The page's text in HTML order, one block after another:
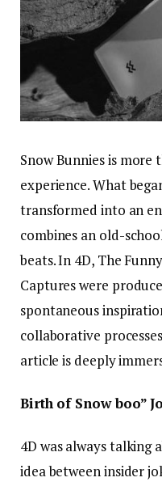
Snow Bunnies is more
experience. What
transformed into an
combines an old-
beats. In 4D, The
Captures were
spontaneous
collaborative
article is deeply
Birth of Snow boo”
4D was always talking
idea between insider